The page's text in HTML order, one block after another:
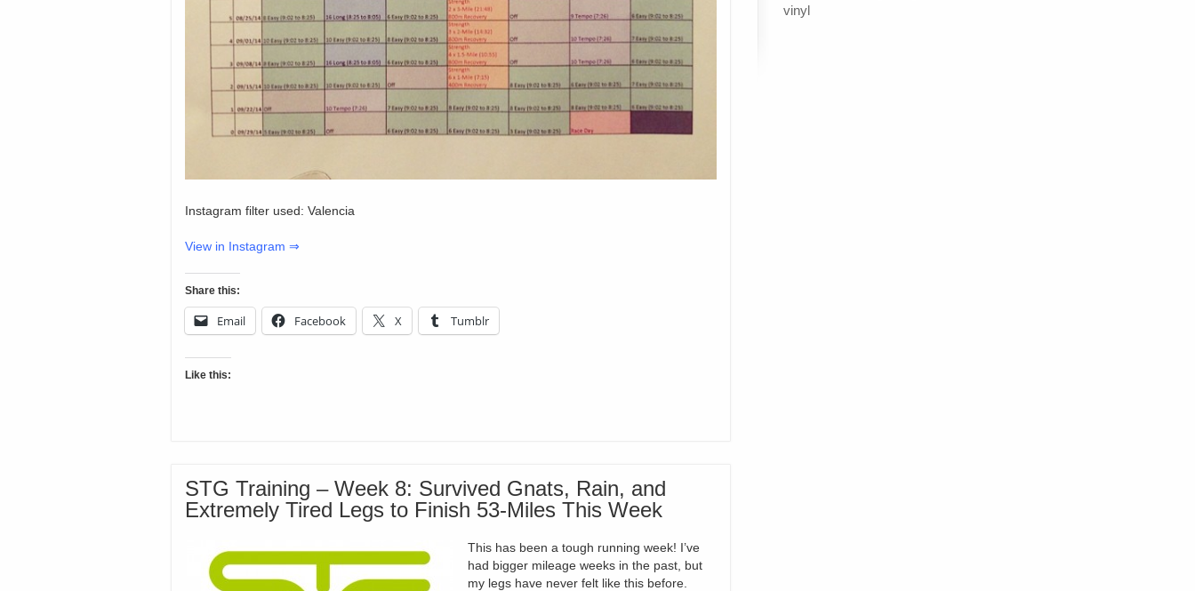
Instagram filter used: Valencia
View in Instagram ⇒
Share this:
Email Facebook X Tumblr
Like this:
STG Training – Week 8: Survived Gnats, Rain, and
Extremely Tired Legs to Finish 53-Miles This Week
This has been a tough running week! I’ve
had bigger mileage weeks in the past, but
my legs have never felt like this before.
vinyl